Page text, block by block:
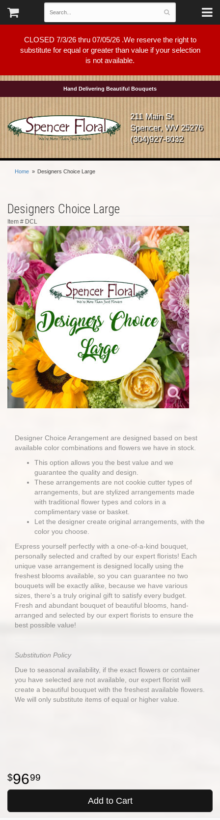
CLOSED 7/3/26 thru 07/05/26 .We reserve the right to
substitute for equal or greater than value if your selection
is not available.
Hand Delivering Beautiful Bouquets
211 Main St
Spencer, WV 25276
(304)927-8032
Home Designers Choice Large
Designers Choice Large
Item # DCL
Designer Choice Arrangement are designed based on best
available color combinations and flowers we have in stock.
This option allows you the best value and we
guarantee the quality and design.
These arrangements are not cookie cutter types of
arrangements, but are stylized arrangements made
with traditional flower types and colors in a
complimentary vase or basket.
Let the designer create original arrangements, with the
color you choose.
Express yourself perfectly with a one-of-a-kind bouquet,
personally selected and crafted by our expert florists! Each
unique vase arrangement is designed locally using the
freshest blooms available, so you can guarantee no two
bouquets will be exactly alike, because we have various
sizes, there's a truly original gift to satisfy every budget.
Fresh and abundant bouquet of beautiful blooms, hand-
arranged and selected by our expert florists to ensure the
best possible value!
Substitution Policy
Due to seasonal availability, if the exact flowers or container
you have selected are not available, our expert florist will
create a beautiful bouquet with the freshest available flowers.
We will only substitute items of equal or higher value.
9699
Add to Cart